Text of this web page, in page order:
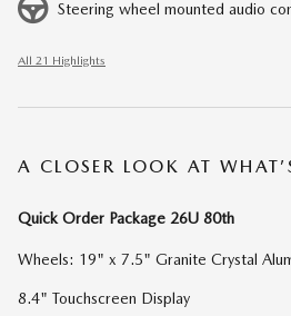
Steering wheel mounted audio
All 21 Highlights
A CLOSER LOOK AT
Quick Order Package 26U 80th
Wheels: 19" x 7.5" Granite Crystal
8.4" Touchscreen Display